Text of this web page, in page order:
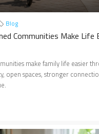
Blog
Communities Make Life
make family life easier
open spaces, stronger